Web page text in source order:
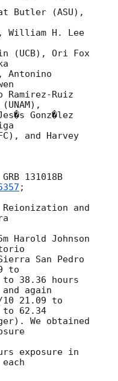
Butler (ASU),
William H. Lee
(UCB), Ori Fox
Antonino
Ruiz
Gonz�lez
and Harvey
131018B
;
and
Harold Johnson
San Pedro
to
to 38.36 hours
again
21.09 to
to 62.34
We obtained
exposure in